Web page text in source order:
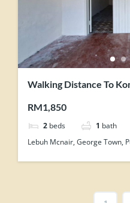
Walking Distance To
RM1,850
2 beds 1 bath
Lebuh Mcnair, George Town,